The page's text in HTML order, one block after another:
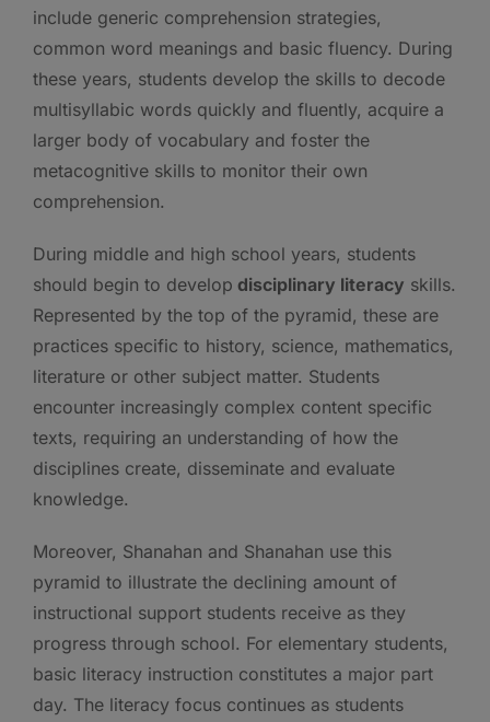
include generic comprehension strategies,
common word meanings and basic fluency. During
these years, students develop the skills to decode
multisyllabic words quickly and fluently, acquire a
larger body of vocabulary and foster the
metacognitive skills to monitor their own
comprehension.
During middle and high school years, students
should begin to develop disciplinary literacy skills.
Represented by the top of the pyramid, these are
practices specific to history, science, mathematics,
literature or other subject matter. Students
encounter increasingly complex content specific
texts, requiring an understanding of how the
disciplines create, disseminate and evaluate
knowledge.
Moreover, Shanahan and Shanahan use this
pyramid to illustrate the declining amount of
instructional support students receive as they
progress through school. For elementary students,
basic literacy instruction constitutes a major part
day. The literacy focus continues as students